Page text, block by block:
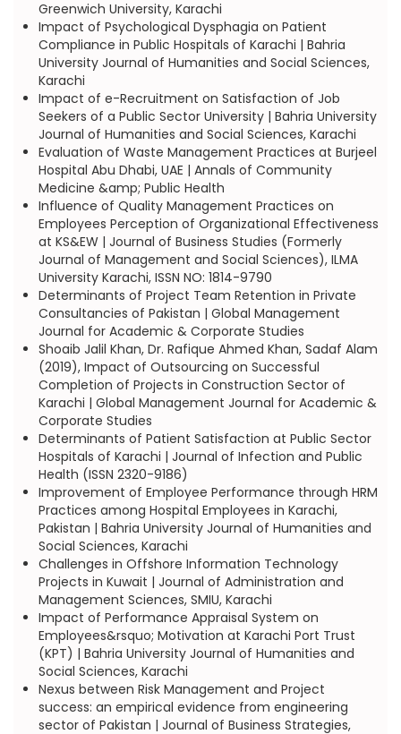
Greenwich University, Karachi
Impact of Psychological Dysphagia on Patient
Compliance in Public Hospitals of Karachi | Bahria
University Journal of Humanities and Social Sciences,
Karachi
Impact of e-Recruitment on Satisfaction of Job
Seekers of a Public Sector University | Bahria University
Journal of Humanities and Social Sciences, Karachi
Evaluation of Waste Management Practices at Burjeel
Hospital Abu Dhabi, UAE | Annals of Community
Medicine &amp; Public Health
Influence of Quality Management Practices on
Employees Perception of Organizational Effectiveness
at KS&EW | Journal of Business Studies (Formerly
Journal of Management and Social Sciences), ILMA
University Karachi, ISSN NO: 1814-9790
Determinants of Project Team Retention in Private
Consultancies of Pakistan | Global Management
Journal for Academic & Corporate Studies
Shoaib Jalil Khan, Dr. Rafique Ahmed Khan, Sadaf Alam
(2019), Impact of Outsourcing on Successful
Completion of Projects in Construction Sector of
Karachi | Global Management Journal for Academic &
Corporate Studies
Determinants of Patient Satisfaction at Public Sector
Hospitals of Karachi | Journal of Infection and Public
Health (ISSN 2320-9186)
Improvement of Employee Performance through HRM
Practices among Hospital Employees in Karachi,
Pakistan | Bahria University Journal of Humanities and
Social Sciences, Karachi
Challenges in Offshore Information Technology
Projects in Kuwait | Journal of Administration and
Management Sciences, SMIU, Karachi
Impact of Performance Appraisal System on
Employees&rsquo; Motivation at Karachi Port Trust
(KPT) | Bahria University Journal of Humanities and
Social Sciences, Karachi
Nexus between Risk Management and Project
success: an empirical evidence from engineering
sector of Pakistan | Journal of Business Strategies,